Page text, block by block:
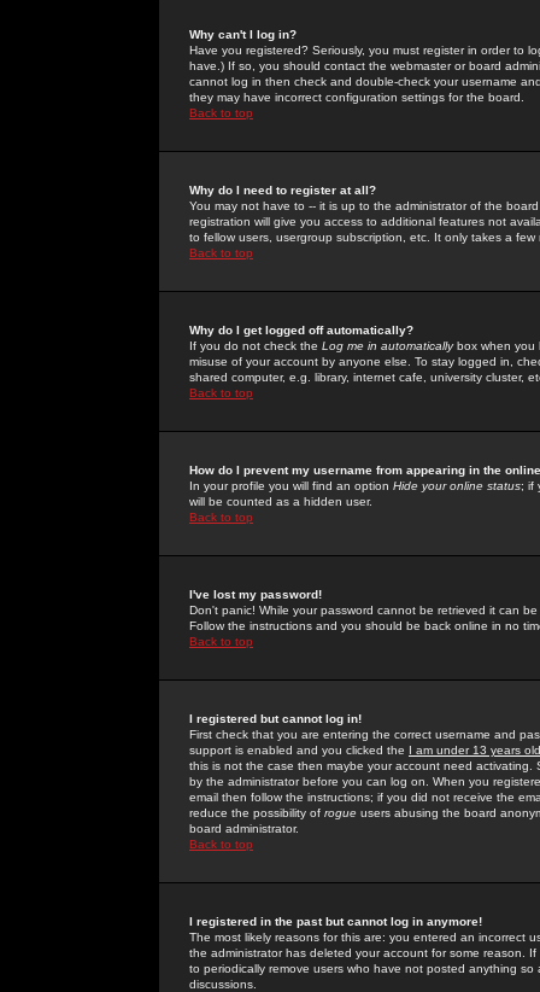
Why can't I log in?
Have you registered? Seriously, you must register in order to
have.) If so, you should contact the webmaster or board
cannot log in then check and double-check your username
they may have incorrect configuration settings for the board.
Back to top
Why do I need to register at all?
You may not have to -- it is up to the administrator of the
registration will give you access to additional features not
to fellow users, usergroup subscription, etc. It only takes a
Back to top
Why do I get logged off automatically?
If you do not check the Log me in automaticallybox when you
misuse of your account by anyone else. To stay logged in,
shared computer, e.g. library, internet cafe, university cluster,
Back to top
How do I prevent my username from appearing in the
In your profile you will find an option Hide your online status; if
will be counted as a hidden user.
Back to top
I've lost my password!
Don't panic! While your password cannot be retrieved it can
Follow the instructions and you should be back online in no
Back to top
I registered but cannot log in!
First check that you are entering the correct username and
support is enabled and you clicked the I am under 13 years old
this is not the case then maybe your account need activating.
by the administrator before you can log on. When you
email then follow the instructions; if you did not receive the
reduce the possibility of rogue users abusing the board
board administrator.
Back to top
I registered in the past but cannot log in anymore!
The most likely reasons for this are: you entered an incorrect
the administrator has deleted your account for some reason.
to periodically remove users who have not posted anything
discussions.